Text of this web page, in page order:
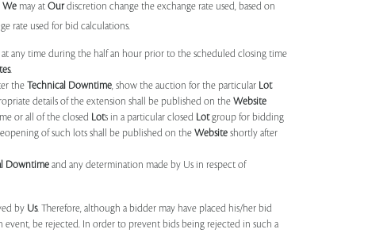
We may at Ourdiscretion change the exchange rate used, based on
rate used for bid calculations.
at any time during the half an hour prior to the scheduled closing time
.
the Technical Downtime, show the auction for the particular Lot
details of the extension shall be published on the Website
or all of the closed Lots in a particular closed Lotgroup for bidding
of such lots shall be published on the Website shortly after
Downtime and any determination made by Us in respect of
by Us. Therefore, although a bidder may have placed his/her bid
be rejected. In order to prevent bids being rejected in such a